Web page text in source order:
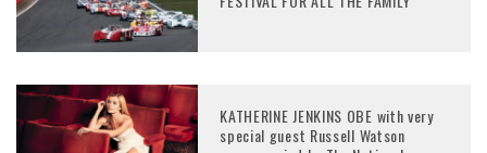
KATHERINE JENKINS OBE with very
special guest Russell Watson